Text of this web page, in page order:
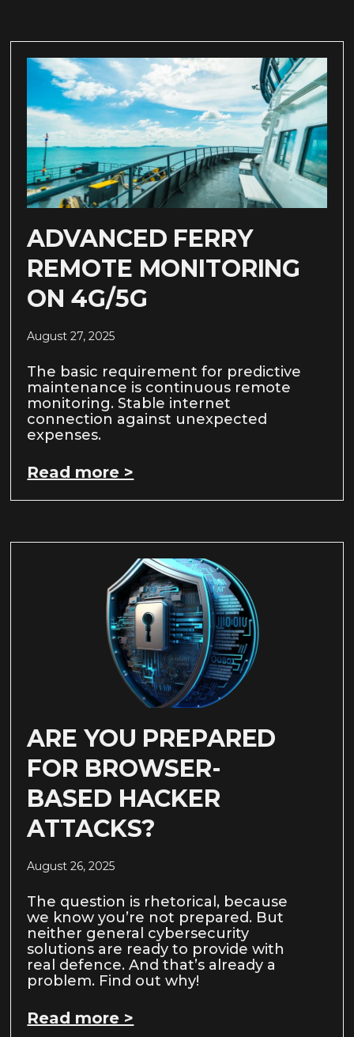
ADVANCED FERRY
REMOTE MONITORING
ON 4G/5G
August 27, 2025
The basic requirement for predictive
maintenance is continuous remote
monitoring. Stable internet
connection against unexpected
expenses.
Read more >
ARE YOU PREPARED
FOR BROWSER-
BASED HACKER
ATTACKS?
August 26, 2025
The question is rhetorical, because
we know you’re not prepared. But
neither general cybersecurity
solutions are ready to provide with
real defence. And that’s already a
problem. Find out why!
Read more >